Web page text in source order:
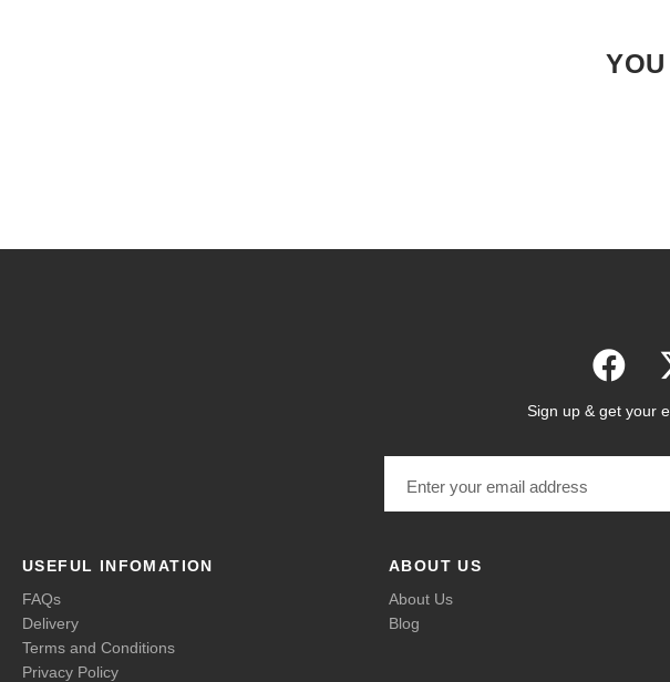
Sign up & get your
USEFUL INFOMATION
FAQs
Delivery
Terms and Conditions
Privacy Policy
ABOUT US
About Us
Blog